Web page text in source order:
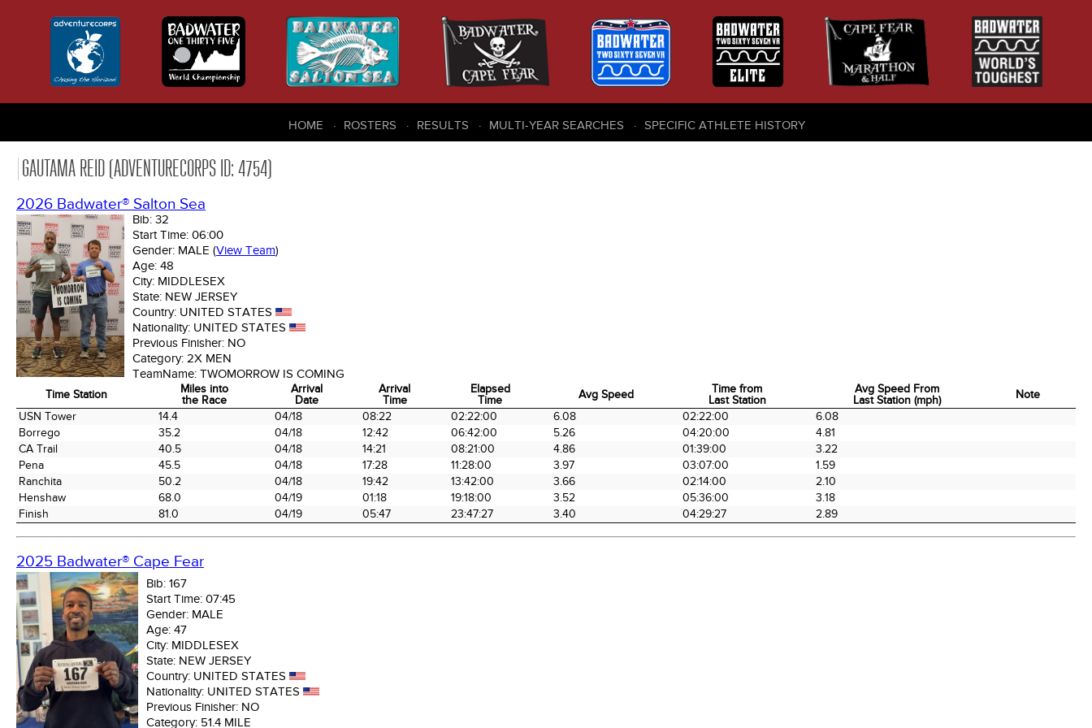
HOME ROSTERS RESULTS MULTI-YEAR SEARCHES SPECIFIC ATHLETE HISTORY
GAUTAMA REID (ADVENTURECORPS ID: 4754)
2026 Badwater® Salton Sea
Bib: 32
Start Time: 06:00
Gender: MALE (View Team)
Age: 48
City: MIDDLESEX
State: NEW JERSEY
Country: UNITED STATES
Nationality: UNITED STATES
Previous Finisher: NO
Category: 2X MEN
TeamName: TWOMORROW IS COMING
Time Station
Miles into
the Race
Arrival
Date
Arrival
Time
Elapsed
Time
Avg Speed
Time from
Last Station
Avg Speed From
Last Station (mph)
Note
Time Station
Arrival
Date
Arrival
Time
Elapsed
Time
Time from
Last Station
USN Tower 14.4 04/18 08:22 02:22:00 6.08 02:22:00
6.08
Borrego
35.2 04/18 12:42 06:42:00 5.26 04:20:00
4.81
CA Trail
40.5 04/18 14:21 08:21:00 4.86 01:39:00
3.22
Pena
45.5 04/18 17:28 11:28:00 3.97 03:07:00
1.59
Ranchita
50.2 04/18 19:42 13:42:00 3.66 02:14:00
2.10
Henshaw
68.0 04/19 01:18 19:18:00 3.52 05:36:00
3.18
Finish
81.0 04/19 05:47 23:47:27 3.40 04:29:27 2.89
2025 Badwater® Cape Fear
Bib: 167
Start Time: 07:45
Gender: MALE
Age: 47
City: MIDDLESEX
State: NEW JERSEY
Country: UNITED STATES
Nationality: UNITED STATES
Previous Finisher: NO
Category: 51.4 MILE